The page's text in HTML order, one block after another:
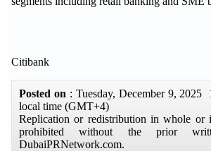
Citibank
Posted on : Tuesday, December 9,
local time (GMT+4)
Replication or redistribution in whole or
prohibited without the prior
DubaiPRNetwork.com.